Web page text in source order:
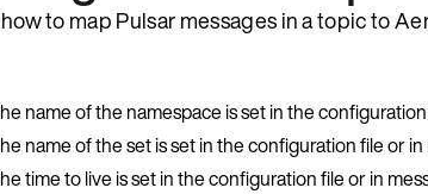
to map Pulsar messages in a topic to
name of the namespace is set in the
name of the set is set in the configuration file or in
time to live is set in the configuration file or in